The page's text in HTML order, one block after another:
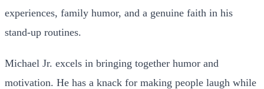
experiences, family humor, and a genuine faith in his
stand-up routines.
Michael Jr. excels in bringing together humor and
motivation. He has a knack for making people laugh while